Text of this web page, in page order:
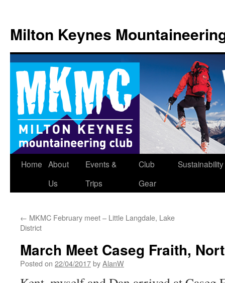
content
Milton Keynes
Home About
Us
Events &
Trips
Club
Gear
Sustainability
← MKMC February meet – Little Langdale, Lake
District
March Meet Caseg Fraith,
Posted on 22/04/2017byAlanW